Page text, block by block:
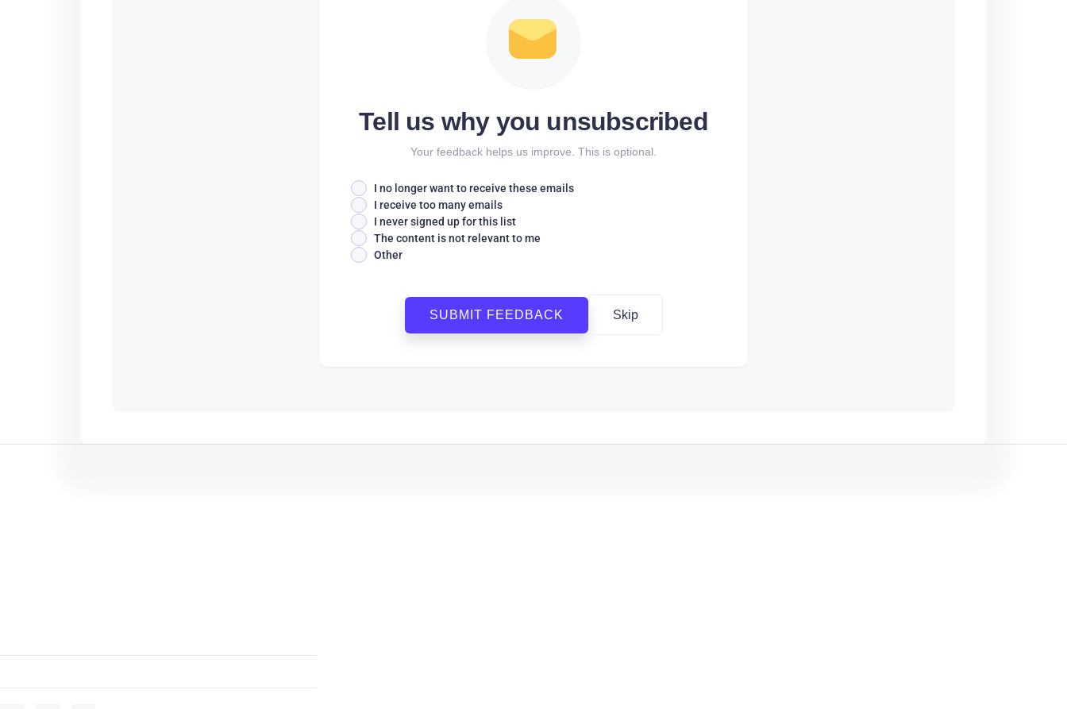
Tell us why you unsubscribed
Your feedback helps us improve. This is optional.
I no longer want to receive these emails
I receive too many emails
I never signed up for this list
The content is not relevant to me
Other
SUBMIT FEEDBACK Skip